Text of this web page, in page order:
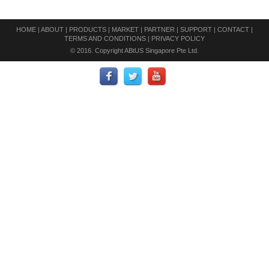
HOME | ABOUT | PRODUCTS | MARKET | PARTNER | SUPPORT | CONTACT |
TERMS AND CONDITIONS | PRIVACY POLICY
© 2016. Copyright ABtUS Singapore Pte Ltd.